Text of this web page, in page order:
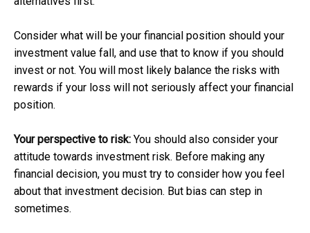
Consider what will be your financial position should your
investment value fall, and use that to know if you should
invest or not. You will most likely balance the risks with
rewards if your loss will not seriously affect your financial
position.
Your perspective to risk: You should also consider your
attitude towards investment risk. Before making any
financial decision, you must try to consider how you feel
about that investment decision. But bias can step in
sometimes.